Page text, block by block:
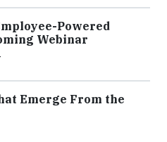
Powered
Webinar
Emerge From the